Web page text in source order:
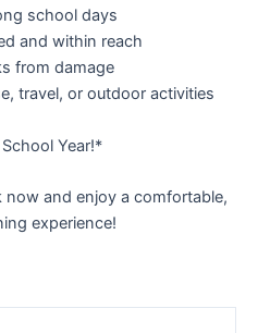
school days
and within reach
from damage
travel, or outdoor activities
Year!*
now and enjoy a comfortable,
experience!